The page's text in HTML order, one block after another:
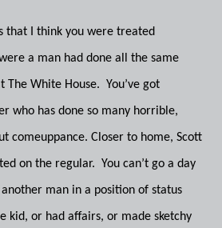
that I think you were treated
a man had done all the same
White House. You’ve got
who has done so many horrible,
comeuppance. Closer to home, Scott
on the regular. You can’t go a day
man in a position of status
kid, or had affairs, or made sketchy